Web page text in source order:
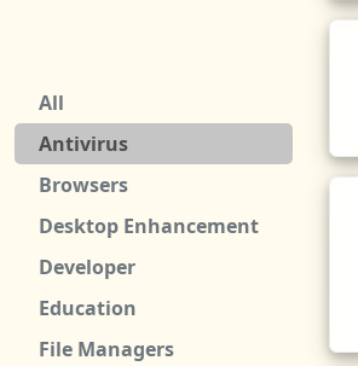
All
Antivirus
Browsers
Desktop Enhancement
Developer
Education
File Managers